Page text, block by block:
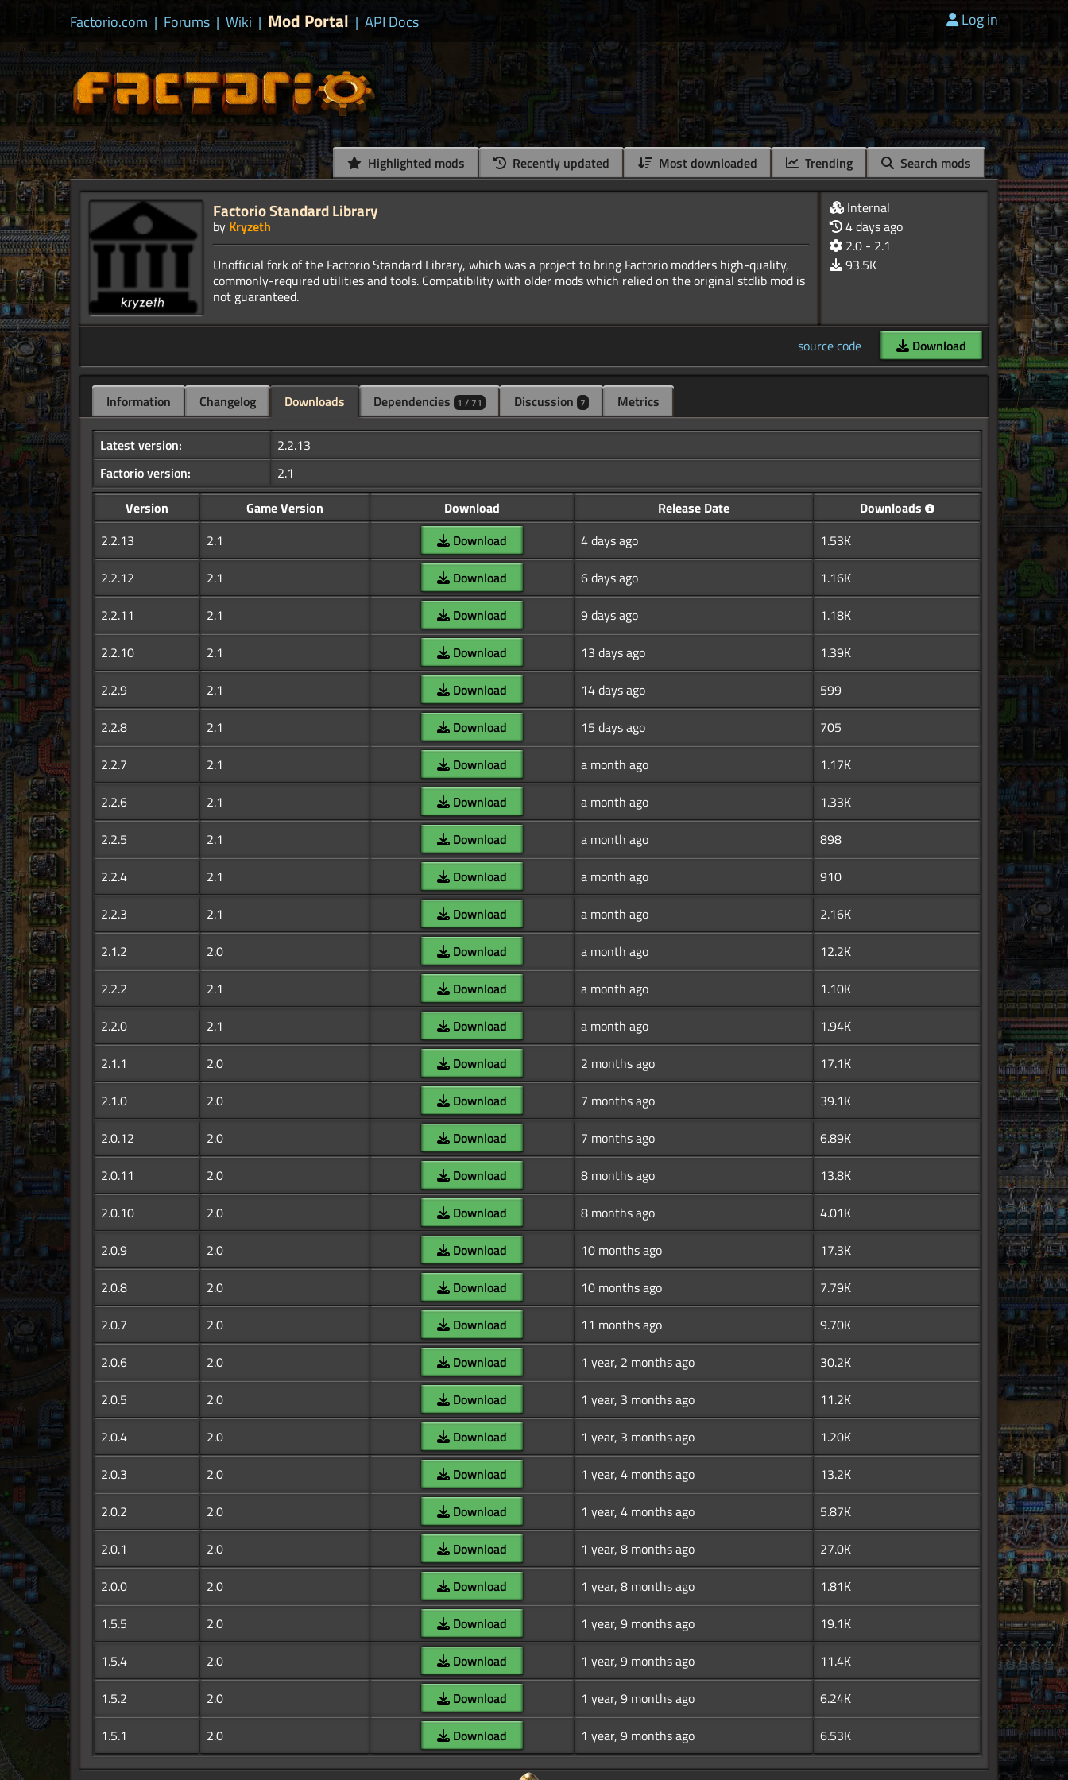
Factorio.com | Forums | Wiki | Mod Portal | API Docs Log in
Highlighted mods Recently updated Most downloaded Trending Search mods
Factorio Standard Library
by Kryzeth
Unofficial fork of the Factorio Standard Library, which was a project to bring Factorio modders high-quality,
commonly-required utilities and tools. Compatibility with older mods which relied on the original stdlib mod is
Internal
4 days ago
2.0 - 2.1
93.5K
source code Download
Information Changelog Downloads Dependencies 1 / 71 Discussion 7 Metrics
Latest version:
2.2.13
Factorio version:
2.1
Version
Game Version Download Release Date
Downloads
2.2.13
2.1 Download 4 days ago
1.53K
2.2.12
2.1 Download 6 days ago
1.16K
2.2.11
2.1 Download 9 days ago
1.18K
2.2.10
2.1 Download 13 days ago
1.39K
2.2.9
2.1 Download 14 days ago
599
2.2.8
2.1 Download 15 days ago
705
2.2.7
2.1 Download a month ago
1.17K
2.2.6
2.1 Download a month ago
1.33K
2.2.5
2.1 Download a month ago
898
2.2.4
2.1 Download a month ago
910
2.2.3
2.1 Download a month ago
2.16K
2.1.2
2.0 Download a month ago
12.2K
2.2.2
2.1 Download a month ago
1.10K
2.2.0
2.1 Download a month ago
1.94K
2.1.1
2.0 Download 2 months ago
17.1K
2.1.0
2.0 Download 7 months ago
39.1K
2.0.12
2.0 Download 7 months ago
6.89K
2.0.11
2.0 Download 8 months ago
13.8K
2.0.10
2.0 Download 8 months ago
4.01K
2.0.9
2.0 Download 10 months ago
17.3K
2.0.8
2.0 Download 10 months ago
7.79K
2.0.7
2.0 Download 11 months ago
9.70K
2.0.6
2.0 Download 1 year, 2 months ago
30.2K
2.0.5
2.0 Download 1 year, 3 months ago
11.2K
2.0.4
2.0 Download 1 year, 3 months ago
1.20K
2.0.3
2.0 Download 1 year, 4 months ago
13.2K
2.0.2
2.0 Download 1 year, 4 months ago
5.87K
2.0.1
2.0 Download 1 year, 8 months ago
27.0K
2.0.0
2.0 Download 1 year, 8 months ago
1.81K
1.5.5
2.0 Download 1 year, 9 months ago
19.1K
1.5.4
2.0 Download 1 year, 9 months ago
11.4K
1.5.2
2.0 Download 1 year, 9 months ago
6.24K
1.5.1
2.0 Download 1 year, 9 months ago 6.53K